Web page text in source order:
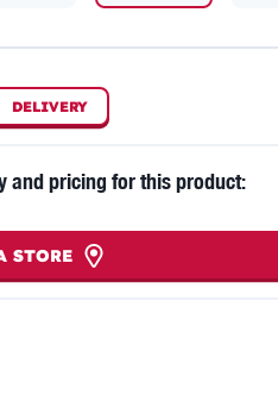
DELIVERY
and pricing for this product:
STORE